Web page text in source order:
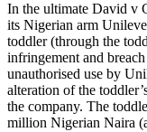
In the ultimate David v
its Nigerian arm
toddler (through the
infringement and
unauthorised use by
alteration of the
the company. The
million Nigerian Naira